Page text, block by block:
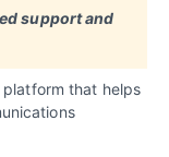
support and
that helps